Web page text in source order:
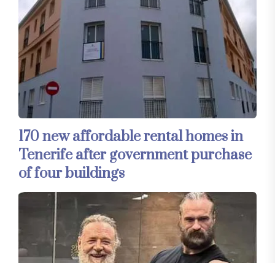
170 new affordable rental homes in
Tenerife after government purchase
of four buildings